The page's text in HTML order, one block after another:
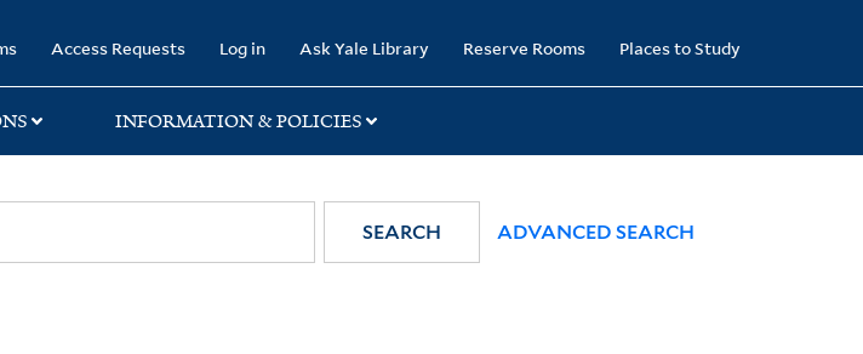
Access Requests Log in Ask Yale Library Reserve Rooms Places to Study
INFORMATION & POLICIES
SEARCH ADVANCED SEARCH